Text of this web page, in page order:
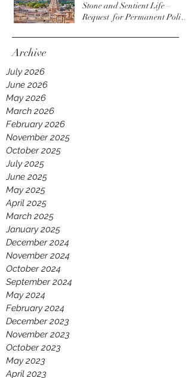
Stone and Sentient Life –
Request for Permanent Policy
Archive
July 2026
June 2026
May 2026
March 2026
February 2026
November 2025
October 2025
July 2025
June 2025
May 2025
April 2025
March 2025
January 2025
December 2024
November 2024
October 2024
September 2024
May 2024
February 2024
December 2023
November 2023
October 2023
May 2023
April 2023